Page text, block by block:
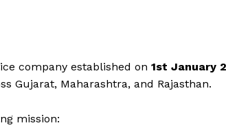
company established on 1st January
Gujarat, Maharashtra, and Rajasthan.
mission: